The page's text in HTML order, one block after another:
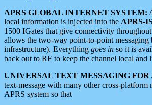
APRS GLOBAL INTERNET SYSTEM:
local information is injected into the APRS-
1500 IGates that give connectivity
allows the two-way point-to-point messaging
infrastructure). Everything goes in so it is
back out to RF to keep the channel local and
UNIVERSAL TEXT MESSAGING
text-message with many other cross-
APRS system so that